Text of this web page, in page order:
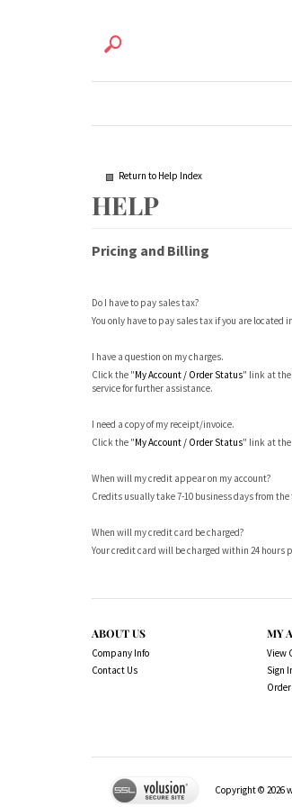
Return to Help Index
Pricing and Billing
Do I have to pay sales tax?
You only have to pay sales tax if you are located
I have a question on my charges.
Click the "My Account / Order Status" link at the
service for further assistance.
I need a copy of my receipt/invoice.
Click the "My Account / Order Status" link at
When will my credit appear on my account?
Credits usually take 7-10 business days from
When will my credit card be charged?
Your credit card will be charged within 24 hours
ABOUT US
Company Info
Contact Us
MY
View
Sign
Copyright © 2026